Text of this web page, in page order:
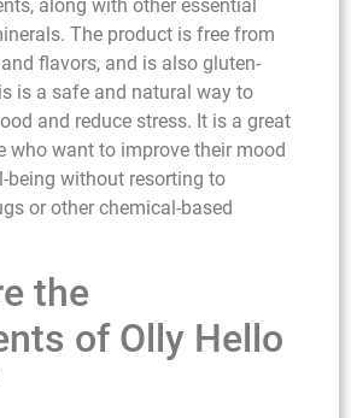
along with other essential
The product is free from
flavors, and is also gluten-
is a safe and natural way to
and reduce stress. It is a great
who want to improve their mood
being without resorting to
or other chemical-based
the
of Olly Hello